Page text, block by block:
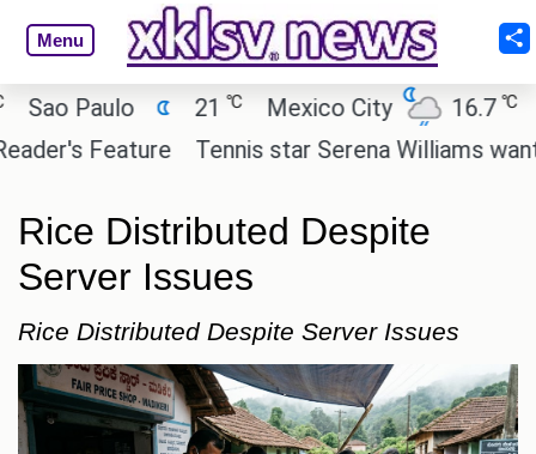
Menu
Paulo 21 Mexico City 16.7 ℃
Feature
Tennis star Serena Williams wants
Rice Distributed Despite
Server Issues
Rice Distributed Despite Server Issues